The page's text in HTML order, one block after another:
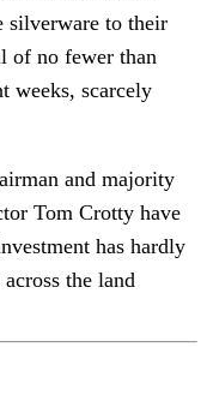
silverware to their
of no fewer than
weeks, scarcely
and majority
Tom Crotty have
has hardly
the land